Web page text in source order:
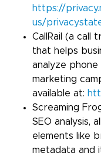
https://
us/
CallRail (a call
that helps
analyze phone
marketing
available at:
Screaming
SEO analysis,
elements like
metadata and